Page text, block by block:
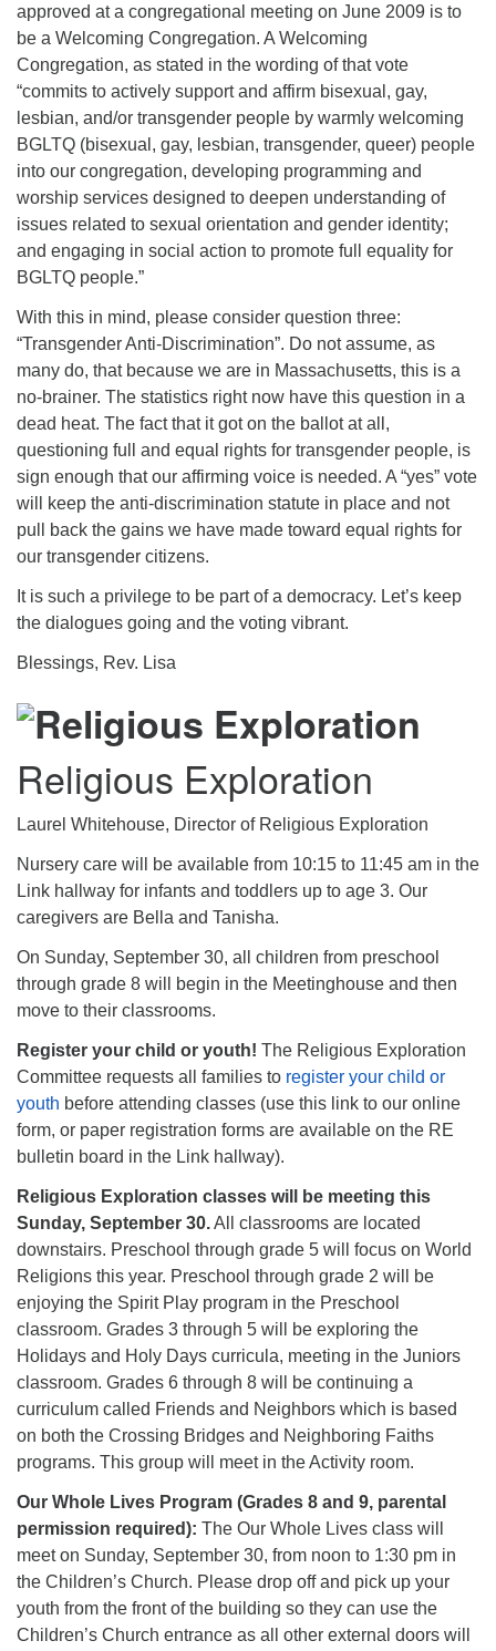
approved at a congregational meeting on June 2009 is to
be a Welcoming Congregation. A Welcoming
Congregation, as stated in the wording of that vote
“commits to actively support and affirm bisexual, gay,
lesbian, and/or transgender people by warmly welcoming
BGLTQ (bisexual, gay, lesbian, transgender, queer) people
into our congregation, developing programming and
worship services designed to deepen understanding of
issues related to sexual orientation and gender identity;
and engaging in social action to promote full equality for
BGLTQ people.”
With this in mind, please consider question three:
“Transgender Anti-Discrimination”. Do not assume, as
many do, that because we are in Massachusetts, this is a
no-brainer. The statistics right now have this question in a
dead heat. The fact that it got on the ballot at all,
questioning full and equal rights for transgender people, is
sign enough that our affirming voice is needed. A “yes” vote
will keep the anti-discrimination statute in place and not
pull back the gains we have made toward equal rights for
our transgender citizens.
It is such a privilege to be part of a democracy. Let’s keep
the dialogues going and the voting vibrant.
Blessings, Rev. Lisa
Religious Exploration
Laurel Whitehouse, Director of Religious Exploration
Nursery care will be available from 10:15 to 11:45 am in the
Link hallway for infants and toddlers up to age 3. Our
caregivers are Bella and Tanisha.
On Sunday, September 30, all children from preschool
through grade 8 will begin in the Meetinghouse and then
move to their classrooms.
Register your child or youth! The Religious Exploration
Committee requests all families to register your child or
youth before attending classes (use this link to our online
form, or paper registration forms are available on the RE
bulletin board in the Link hallway).
Religious Exploration classes will be meeting this
Sunday, September 30.All classrooms are located
downstairs. Preschool through grade 5 will focus on World
Religions this year. Preschool through grade 2 will be
enjoying the Spirit Play program in the Preschool
classroom. Grades 3 through 5 will be exploring the
Holidays and Holy Days curricula, meeting in the Juniors
classroom. Grades 6 through 8 will be continuing a
curriculum called Friends and Neighbors which is based
on both the Crossing Bridges and Neighboring Faiths
programs. This group will meet in the Activity room.
Our Whole Lives Program (Grades 8 and 9, parental
permission required): The Our Whole Lives class will
meet on Sunday, September 30, from noon to 1:30 pm in
the Children’s Church. Please drop off and pick up your
youth from the front of the building so they can use the
Children’s Church entrance as all other external doors will